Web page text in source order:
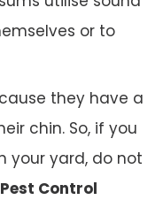
or to
they have a
chin. So, if you
your yard, do not
Control